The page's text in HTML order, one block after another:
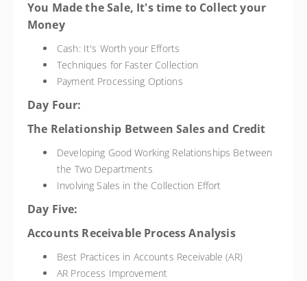
You Made the Sale, It's time to Collect your
Money
Cash: It's Worth your Efforts
Techniques for Faster Collection
Payment Processing Options
Day Four:
The Relationship Between Sales and Credit
Developing Good Working Relationships Between
the Two Departments
Involving Sales in the Collection Effort
Day Five:
Accounts Receivable Process Analysis
Best Practices in Accounts Receivable (AR)
AR Process Improvement